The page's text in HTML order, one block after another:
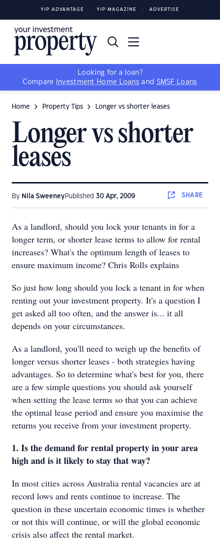
YIP ADVANTAGE YIP MAGAZINE ADVERTISE
Looking for a loan?
Compare
Investment Home Loans and SMSF Loans
Home Property Tips Longer vs shorter leases
Longer vs shorter
leases
By Nila SweeneyPublished 30 Apr, 2009 SHARE
As a landlord, should you lock your tenants in for a
longer term, or shorter lease terms to allow for rental
increases? What's the optimum length of leases to
ensure maximum income? Chris Rolls explains
So just how long should you lock a tenant in for when
renting out your investment property. It's a question I
get asked all too often, and the answer is... it all
depends on your circumstances.
As a landlord, you'll need to weigh up the benefits of
longer versus shorter leases - both strategies having
advantages. So to determine what's best for you, there
are a few simple questions you should ask yourself
when setting the lease terms so that you can achieve
the optimal lease period and ensure you maximise the
returns you receive from your investment property.
1. Is the demand for rental property in your area
high and is it likely to stay that way?
In most cities across Australia rental vacancies are at
record lows and rents continue to increase. The
question in these uncertain economic times is whether
or not this will continue, or will the global economic
crisis also affect the rental market.